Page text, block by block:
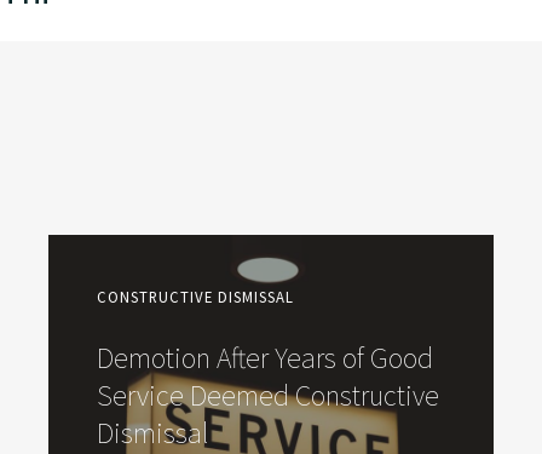
CONSTRUCTIVE DISMISSAL
Demotion After Years of Good
Service Deemed Constructive
Dismissal